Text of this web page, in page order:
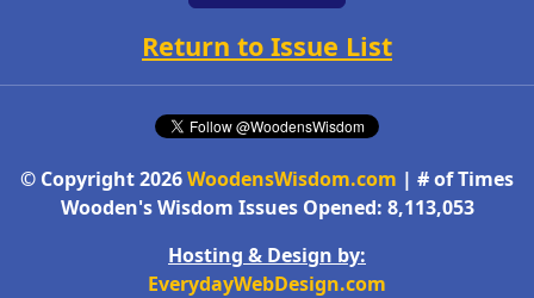
Return to Issue List
© Copyright 2026WoodensWisdom.com | # of Times
Wooden's Wisdom Issues Opened: 8,113,053
Hosting & Design by:
EverydayWebDesign.com